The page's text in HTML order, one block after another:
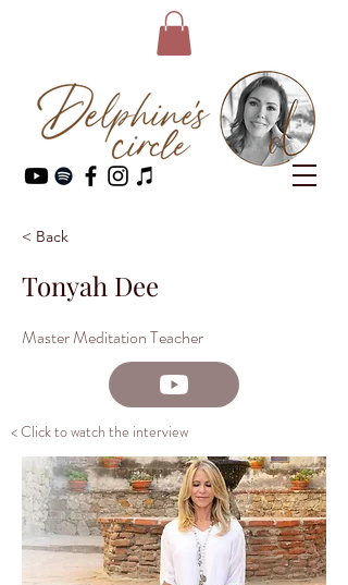
< Back
Tonyah Dee
Master Meditation Teacher
< Click to watch the interview